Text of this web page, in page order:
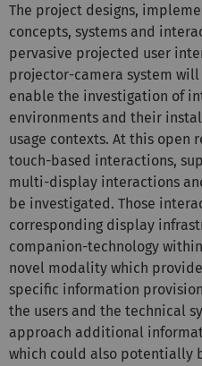
The project designs,
concepts, systems and
pervasive projected user
projector-camera system
enable the investigation of
environments and their
usage contexts. At this open
touch-based interactions,
multi-display interactions
be investigated. Those
corresponding display
companion-technology
novel modality which
specific information
the users and the technical
approach additional
which could also potentially